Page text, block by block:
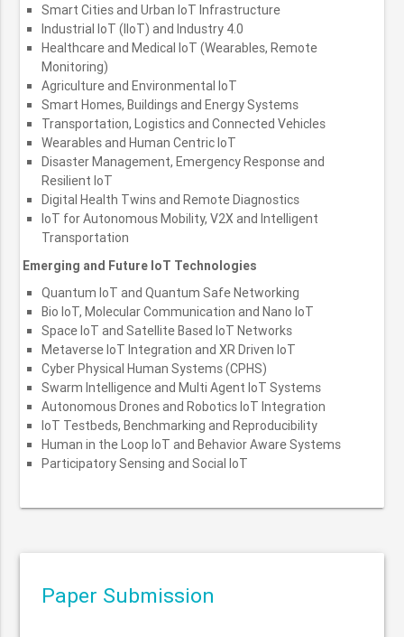
Smart Cities and Urban IoT Infrastructure
Industrial IoT (IIoT) and Industry 4.0
Healthcare and Medical IoT (Wearables, Remote
Monitoring)
Agriculture and Environmental IoT
Smart Homes, Buildings and Energy Systems
Transportation, Logistics and Connected Vehicles
Wearables and Human Centric IoT
Disaster Management, Emergency Response and
Resilient IoT
Digital Health Twins and Remote Diagnostics
IoT for Autonomous Mobility, V2X and Intelligent
Transportation
Emerging and Future IoT Technologies
Quantum IoT and Quantum Safe Networking
Bio IoT, Molecular Communication and Nano IoT
Space IoT and Satellite Based IoT Networks
Metaverse IoT Integration and XR Driven IoT
Cyber Physical Human Systems (CPHS)
Swarm Intelligence and Multi Agent IoT Systems
Autonomous Drones and Robotics IoT Integration
IoT Testbeds, Benchmarking and Reproducibility
Human in the Loop IoT and Behavior Aware Systems
Participatory Sensing and Social IoT
Paper Submission